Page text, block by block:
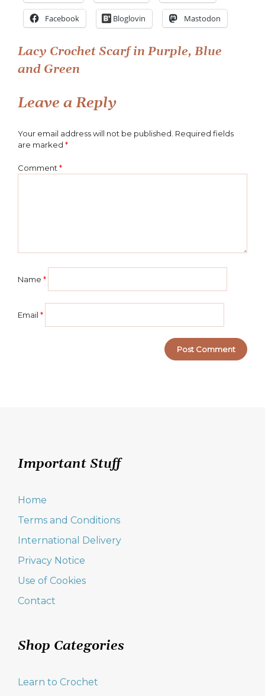
Facebook Bloglovin Mastodon
Post
Lacy Crochet Scarf in Purple, Blue
and Green
Leave a Reply
Your email address will not be published. Required fields
are marked *
Comment *
Name *
Email *
Important Stuff
Home
Terms and Conditions
International Delivery
Privacy Notice
Use of Cookies
Contact
Shop Categories
Learn to Crochet